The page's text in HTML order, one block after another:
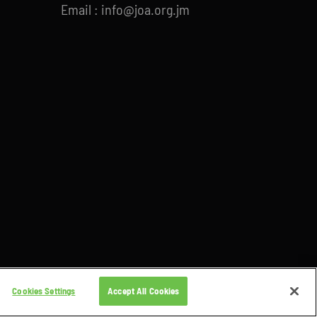
Email : info@joa.org.jm
Cookies Settings Accept All Cookies